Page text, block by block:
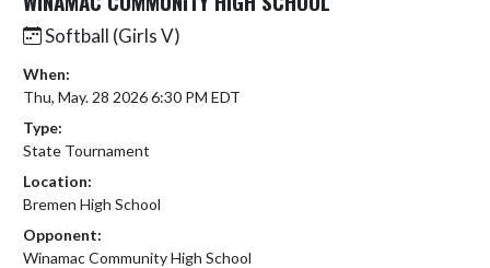
Softball (Girls V)
When:
Thu, May. 28 2026 6:30 PM EDT
Type:
State Tournament
Location:
Bremen High School
Opponent:
Winamac Community High School